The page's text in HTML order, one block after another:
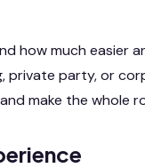
how much easier
private party, or
make the whole